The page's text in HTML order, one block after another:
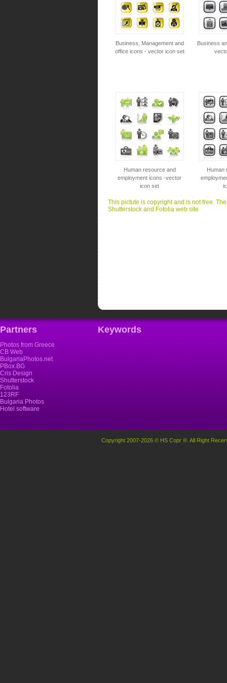
Business, Management and
office icons - vector icon set
Business
Human resource and
employment icons -vector
icon set
Human
This pictute is copyright and is not free.
Shutterstock and Fotolia web site
Partners
Photos from Greece
CB Web
BulgariaPhotos.net
PBox.BG
Cris Design
Shutterstock
Fotolia
123RF
Bulgaria Photos
Hotel software
Keywords
Copyright 2007-2026 © HS Copr ®. All Right